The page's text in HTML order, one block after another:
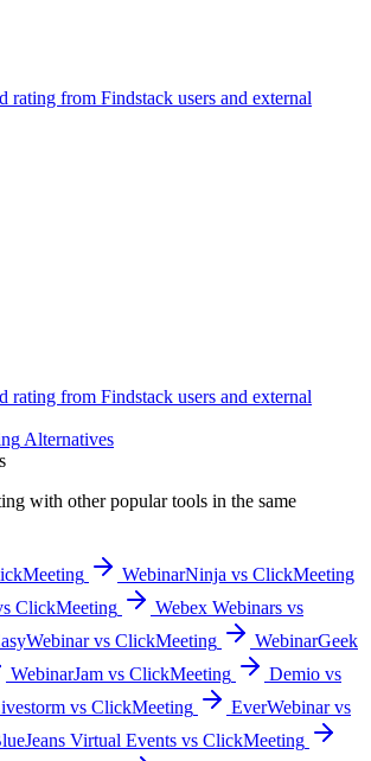
rating from Findstack users and external
rating from Findstack users and external
Alternatives
with other popular tools in the same
WebinarNinja vs ClickMeeting
ClickMeeting
Webex Webinars vs
vs ClickMeeting
WebinarGeek
WebinarJam vs ClickMeeting
Demio vs
vs ClickMeeting
EverWebinar vs
Virtual Events vs ClickMeeting